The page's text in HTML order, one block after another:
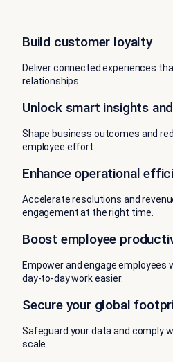
Build customer loyalty
Deliver connected experiences
relationships.
Unlock smart insights
Shape business outcomes and
employee effort.
Enhance operational
Accelerate resolutions and
engagement at the right time.
Boost employee
Empower and engage employees
day-to-day work easier.
Secure your global
Safeguard your data and comply
scale.